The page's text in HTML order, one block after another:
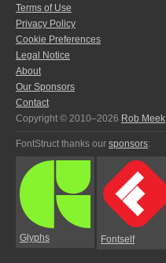
Terms of Use
Privacy Policy
Cookie Preferences
Legal Notice
About
Our Sponsors
Contact
Copyright © 2010–2026 Rob Meek
FontStruct thanks our sponsors:
Glyphs Fontself